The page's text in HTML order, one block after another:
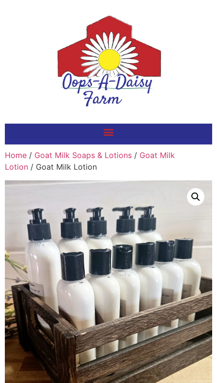
Home / Goat Milk Soaps & Lotions / Goat Milk
Lotion / Goat Milk Lotion